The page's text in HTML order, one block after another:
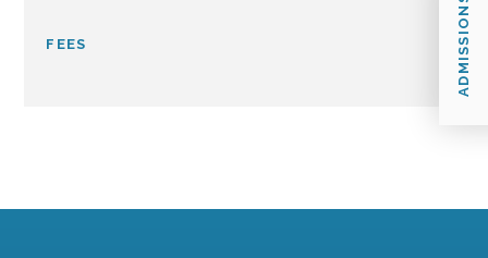
ADMISSIONS
FEES